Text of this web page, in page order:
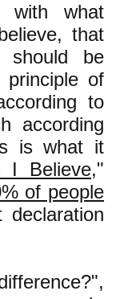
with what
that
should be
of
to
according
is what it
I Believe,"
of people
declaration